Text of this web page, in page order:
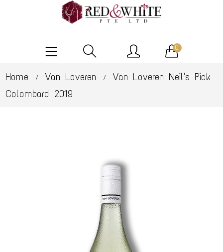
0
Home / Van Loveren /
Van Loveren Neil's Pick
Colombard 2019